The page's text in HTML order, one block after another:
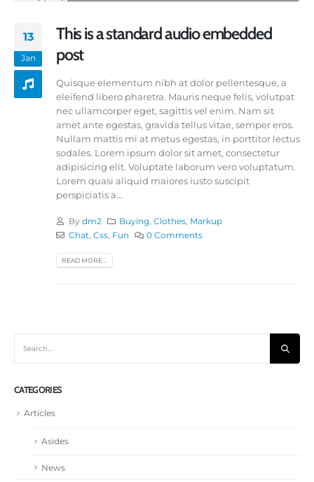
13
Jan
This is a standard audio embedded
post
Quisque elementum nibh at dolor pellentesque, a
eleifend libero pharetra. Mauris neque felis, volutpat
nec ullamcorper eget, sagittis vel enim. Nam sit
amet ante egestas, gravida tellus vitae, semper eros.
Nullam mattis mi at metus egestas, in porttitor lectus
sodales. Lorem ipsum dolor sit amet, consectetur
adipisicing elit. Voluptate laborum vero voluptatum.
Lorem quasi aliquid maiores iusto suscipit
perspiciatis a...
By dm2 Buying,Clothes, Markup
Chat, Css, Fun 0 Comments
READ MORE...
CATEGORIES
Articles
Asides
News